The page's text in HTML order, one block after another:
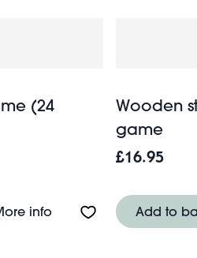
(24
infoAbout Heads and tails
Wooden
game
£16.95
Add to